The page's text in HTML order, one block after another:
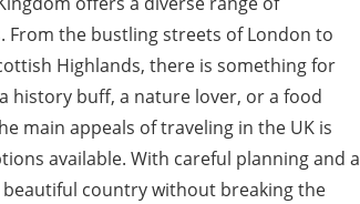
From the bustling streets of London to
Highlands, there is something for
history buff, a nature lover, or a food
main appeals of traveling in the UK is
available. With careful planning and a
country without breaking the